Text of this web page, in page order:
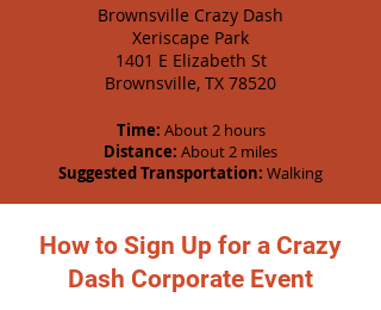
Brownsville Crazy Dash
Xeriscape Park
1401 E Elizabeth St
Brownsville, TX 78520
Time: About 2 hours
Distance: About 2 miles
Suggested Transportation: Walking
How to Sign Up for a Crazy
Dash Corporate Event